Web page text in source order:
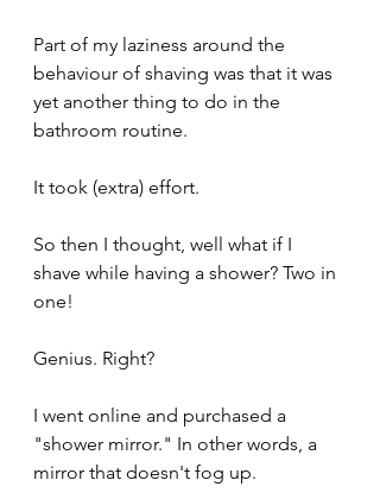
Part of my laziness around the
behaviour of shaving was that it was
yet another thing to do in the
bathroom routine.
It took (extra) effort.
So then I thought, well what if I
shave while having a shower? Two in
one!
Genius. Right?
I went online and purchased a
"shower mirror." In other words, a
mirror that doesn't fog up.